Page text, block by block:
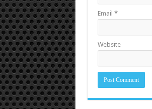
Email *
Website